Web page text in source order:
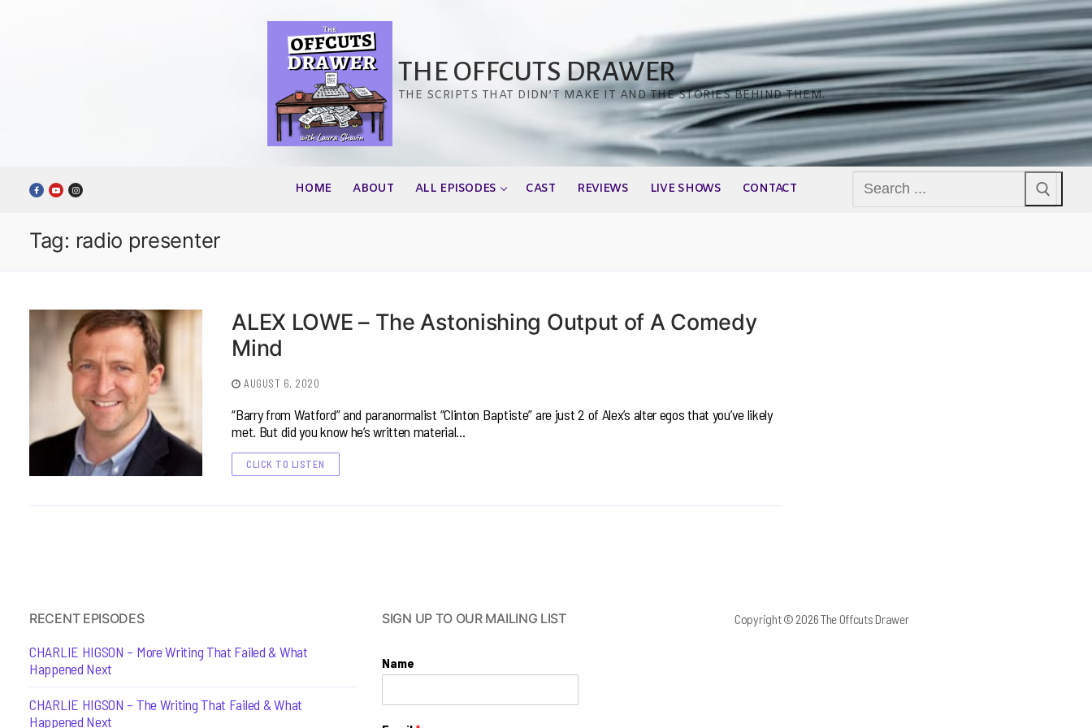
THE OFFCUTS DRAWER
THE SCRIPTS THAT DIDN’T MAKE IT AND THE STORIES BEHIND THEM.
HOME ABOUT ALL EPISODES CAST REVIEWS LIVE SHOWS CONTACT
for:
Tag: radio presenter
ALEX LOWE – The Astonishing Output of A Comedy
Mind
AUGUST 6, 2020
“Barry from Watford” and paranormalist “Clinton Baptiste” are just 2 of Alex’s alter egos that you’ve likely
met. But did you know he’s written material…
CLICK TO LISTEN
RECENT EPISODES
CHARLIE HIGSON – More Writing That Failed & What
Happened Next
CHARLIE HIGSON – The Writing That Failed & What
Happened Next
SIGN UP TO OUR MAILING LIST
Name
Copyright © 2026 The Offcuts Drawer